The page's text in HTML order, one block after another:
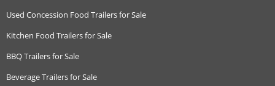
Used Concession Food Trailers for Sale
Kitchen Food Trailers for Sale
BBQ Trailers for Sale
Beverage Trailers for Sale